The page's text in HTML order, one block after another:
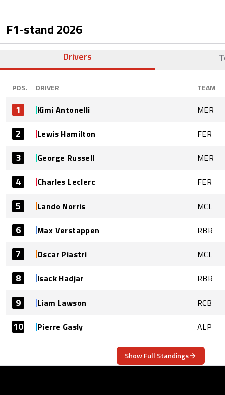
F1-stand 2026
Drivers
POS. DRIVER TEAM
1 Kimi Antonelli MER
2 Lewis Hamilton FER
3 George Russell MER
4 Charles Leclerc FER
5 Lando Norris MCL
6 Max Verstappen RBR
7 Oscar Piastri MCL
8 Isack Hadjar RBR
9 Liam Lawson RCB
10 Pierre Gasly ALP
Show Full Standings